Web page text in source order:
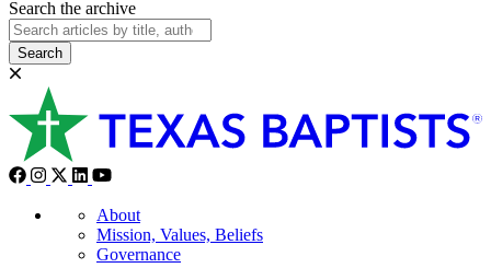
Search the archive
Search
About
Mission, Values, Beliefs
Governance